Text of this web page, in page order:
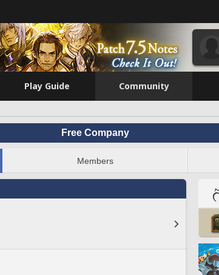
Play Guide Community
Free Company
Members